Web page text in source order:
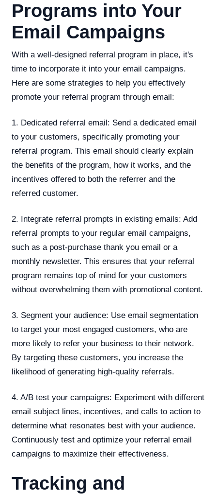
Programs into Your
Email Campaigns
With a well-designed referral program in place, it's
time to incorporate it into your email campaigns.
Here are some strategies to help you effectively
promote your referral program through email:
1. Dedicated referral email: Send a dedicated email
to your customers, specifically promoting your
referral program. This email should clearly explain
the benefits of the program, how it works, and the
incentives offered to both the referrer and the
referred customer.
2. Integrate referral prompts in existing emails: Add
referral prompts to your regular email campaigns,
such as a post-purchase thank you email or a
monthly newsletter. This ensures that your referral
program remains top of mind for your customers
without overwhelming them with promotional content.
3. Segment your audience: Use email segmentation
to target your most engaged customers, who are
more likely to refer your business to their network.
By targeting these customers, you increase the
likelihood of generating high-quality referrals.
4. A/B test your campaigns: Experiment with different
email subject lines, incentives, and calls to action to
determine what resonates best with your audience.
Continuously test and optimize your referral email
campaigns to maximize their effectiveness.
Tracking and